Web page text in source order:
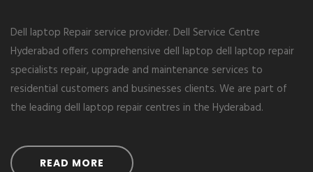
Dell laptop Repair service provider. Dell Service Centre
Hyderabad offers comprehensive dell laptop dell laptop repair
specialists repair, upgrade and maintenance services to
residential customers and businesses clients. We are part of
the leading dell laptop repair centres in the Hyderabad.
READ MORE